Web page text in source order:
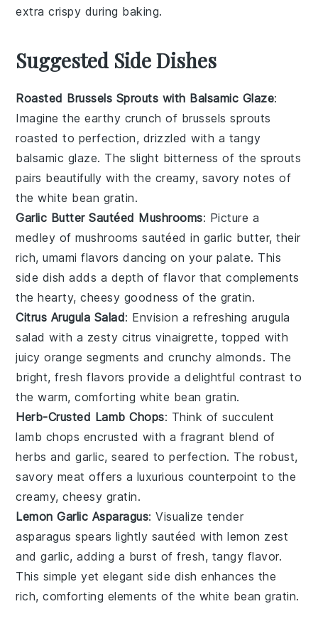
extracrispy during baking.
Suggested Side Dishes
Roasted Brussels Sprouts with Balsamic Glaze:
Imagine the earthy crunch of brussels sprouts
roasted to perfection, drizzled with a tangy
balsamic glaze. The slight bitterness of the sprouts
pairs beautifully with the creamy, savory notes of
thewhite bean gratin.
Garlic Butter Sautéed Mushrooms: Picture a
medley ofmushrooms sautéed in garlic butter, their
rich, umami flavors dancing on your palate. This
side dish adds a depth of flavor that complements
the hearty, cheesy goodness of the gratin.
Citrus Arugula Salad: Envision a refreshingarugula
salad with a zesty citrus vinaigrette, topped with
juicyorange segments and crunchyalmonds. The
bright, fresh flavors provide a delightful contrast to
the warm, comforting white bean gratin.
Herb-Crusted Lamb Chops: Think of succulent
lamb chops encrusted with a fragrant blend of
herbs andgarlic, seared to perfection. The robust,
savory meat offers a luxurious counterpoint to the
creamy, cheesy gratin.
Lemon Garlic Asparagus: Visualize tender
asparagus spears lightly sautéed withlemon zest
andgarlic, adding a burst of fresh, tangy flavor.
This simple yet elegant side dish enhances the
rich, comforting elements of the white bean gratin.